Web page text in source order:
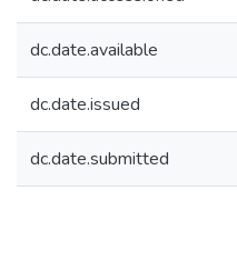
dc.date.available
dc.date.issued
dc.date.submitted